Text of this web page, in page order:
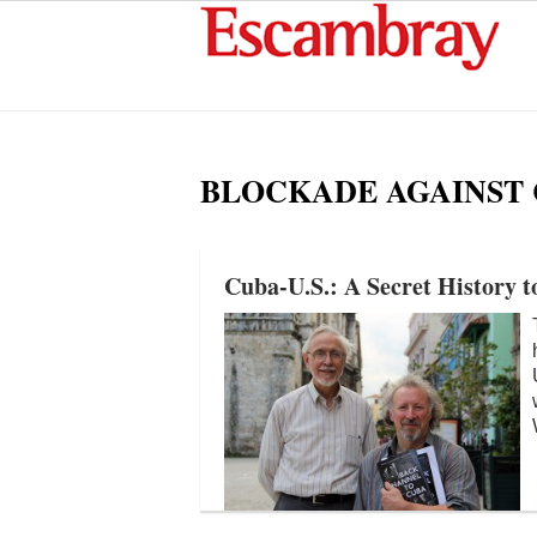
BLOCKADE AGAINST
Cuba-U.S.: A Secret History